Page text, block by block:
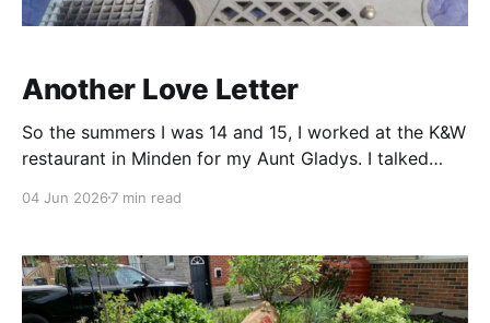
Another Love Letter
So the summers I was 14 and 15, I worked at the K&W
restaurant in Minden for my Aunt Gladys. I talked
of the actual work. Arrive at 5:30. Chairs back on the
04 Jun 2026 7 min read